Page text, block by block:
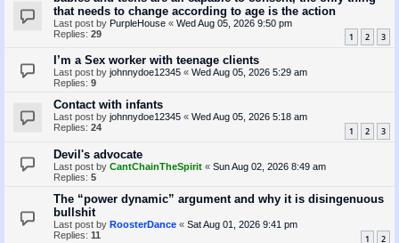
that needs to change according to age is the action
Last post by PurpleHouse « Wed Aug 05, 2026 9:50 pm
Replies: 29 1 2 3
I’m a Sex worker with teenage clients
Last post by johnnydoe12345 « Wed Aug 05, 2026 5:29 am
Replies: 9
Contact with infants
Last post by johnnydoe12345 « Wed Aug 05, 2026 5:18 am
Replies: 24 1 2 3
Devil's advocate
Last post by CantChainTheSpirit « Sun Aug 02, 2026 8:49 am
Replies: 5
The “power dynamic” argument and why it is disingenuous
bullshit
Last post by RoosterDance « Sat Aug 01, 2026 9:41 pm
Replies: 11 1 2